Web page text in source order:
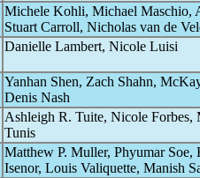
Michele Kohli, Michael Maschio,
Stuart Carroll, Nicholas van de
Danielle Lambert, Nicole Luisi
Yanhan Shen, Zach Shahn,
Denis Nash
Ashleigh R. Tuite, Nicole
Tunis
Matthew P. Muller, Phyumar Soe,
Isenor, Louis Valiquette, Manish